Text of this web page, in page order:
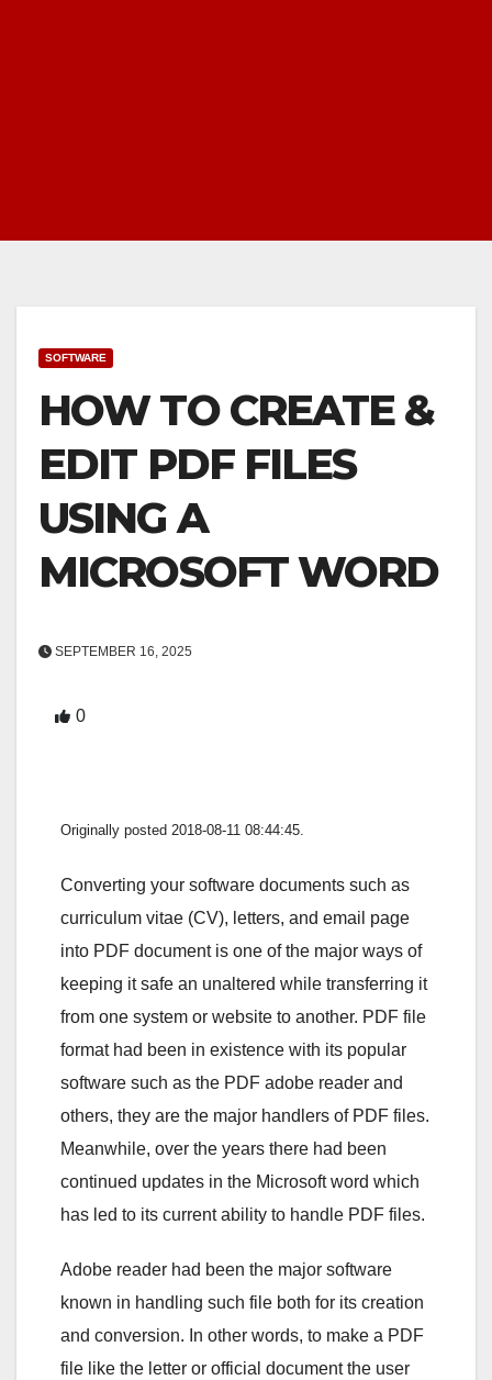
SOFTWARE
HOW TO CREATE &
EDIT PDF FILES
USING A
MICROSOFT WORD
SEPTEMBER 16, 2025
0
Originally posted 2018-08-11 08:44:45.
Converting your software documents such as
curriculum vitae (CV), letters, and email page
into PDF document is one of the major ways of
keeping it safe an unaltered while transferring it
from one system or website to another. PDF file
format had been in existence with its popular
software such as the PDF adobe reader and
others, they are the major handlers of PDF files.
Meanwhile, over the years there had been
continued updates in the Microsoft word which
has led to its current ability to handle PDF files.
Adobe reader had been the major software
known in handling such file both for its creation
and conversion. In other words, to make a PDF
file like the letter or official document the user